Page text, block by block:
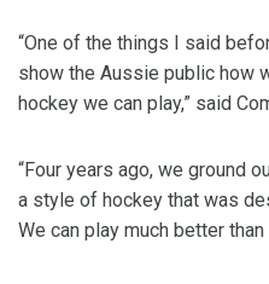
“One of the things I said
show the Aussie public how
hockey we can play,” said
“Four years ago, we ground
a style of hockey that was
We can play much better than